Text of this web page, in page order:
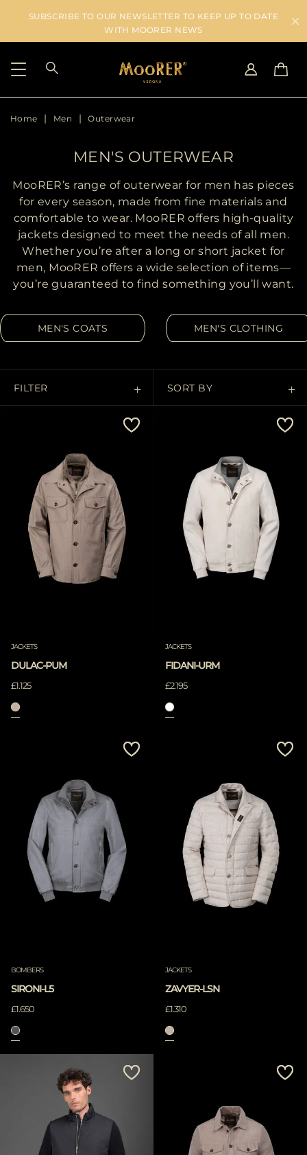
SUBSCRIBE TO OUR NEWSLETTER TO KEEP UP TO DATE
WITH MOORER NEWS
SHIPPING COUNTRY
DE
AU
DK
GB
Home Men Outerwear
MEN'S OUTERWEAR
MooRER’s range of outerwear for men has pieces
for every season, made from fine materials and
comfortable to wear. MooRER offers high-quality
jackets designed to meet the needs of all men.
Whether you’re after a long or short jacket for
men, MooRER offers a wide selection of items—
you’re guaranteed to find something you’ll want.
MEN'S COATS MEN'S CLOTHING
FILTER SORT BY
APPLY
Price High To Low
Best Sellers
Most Popular
JACKETS
DULAC-PUM
£1.125
JACKETS
FIDANI-URM
£2.195
BOMBERS
SIRONI-L5
£1.650
JACKETS
ZAVYER-LSN
£1.310